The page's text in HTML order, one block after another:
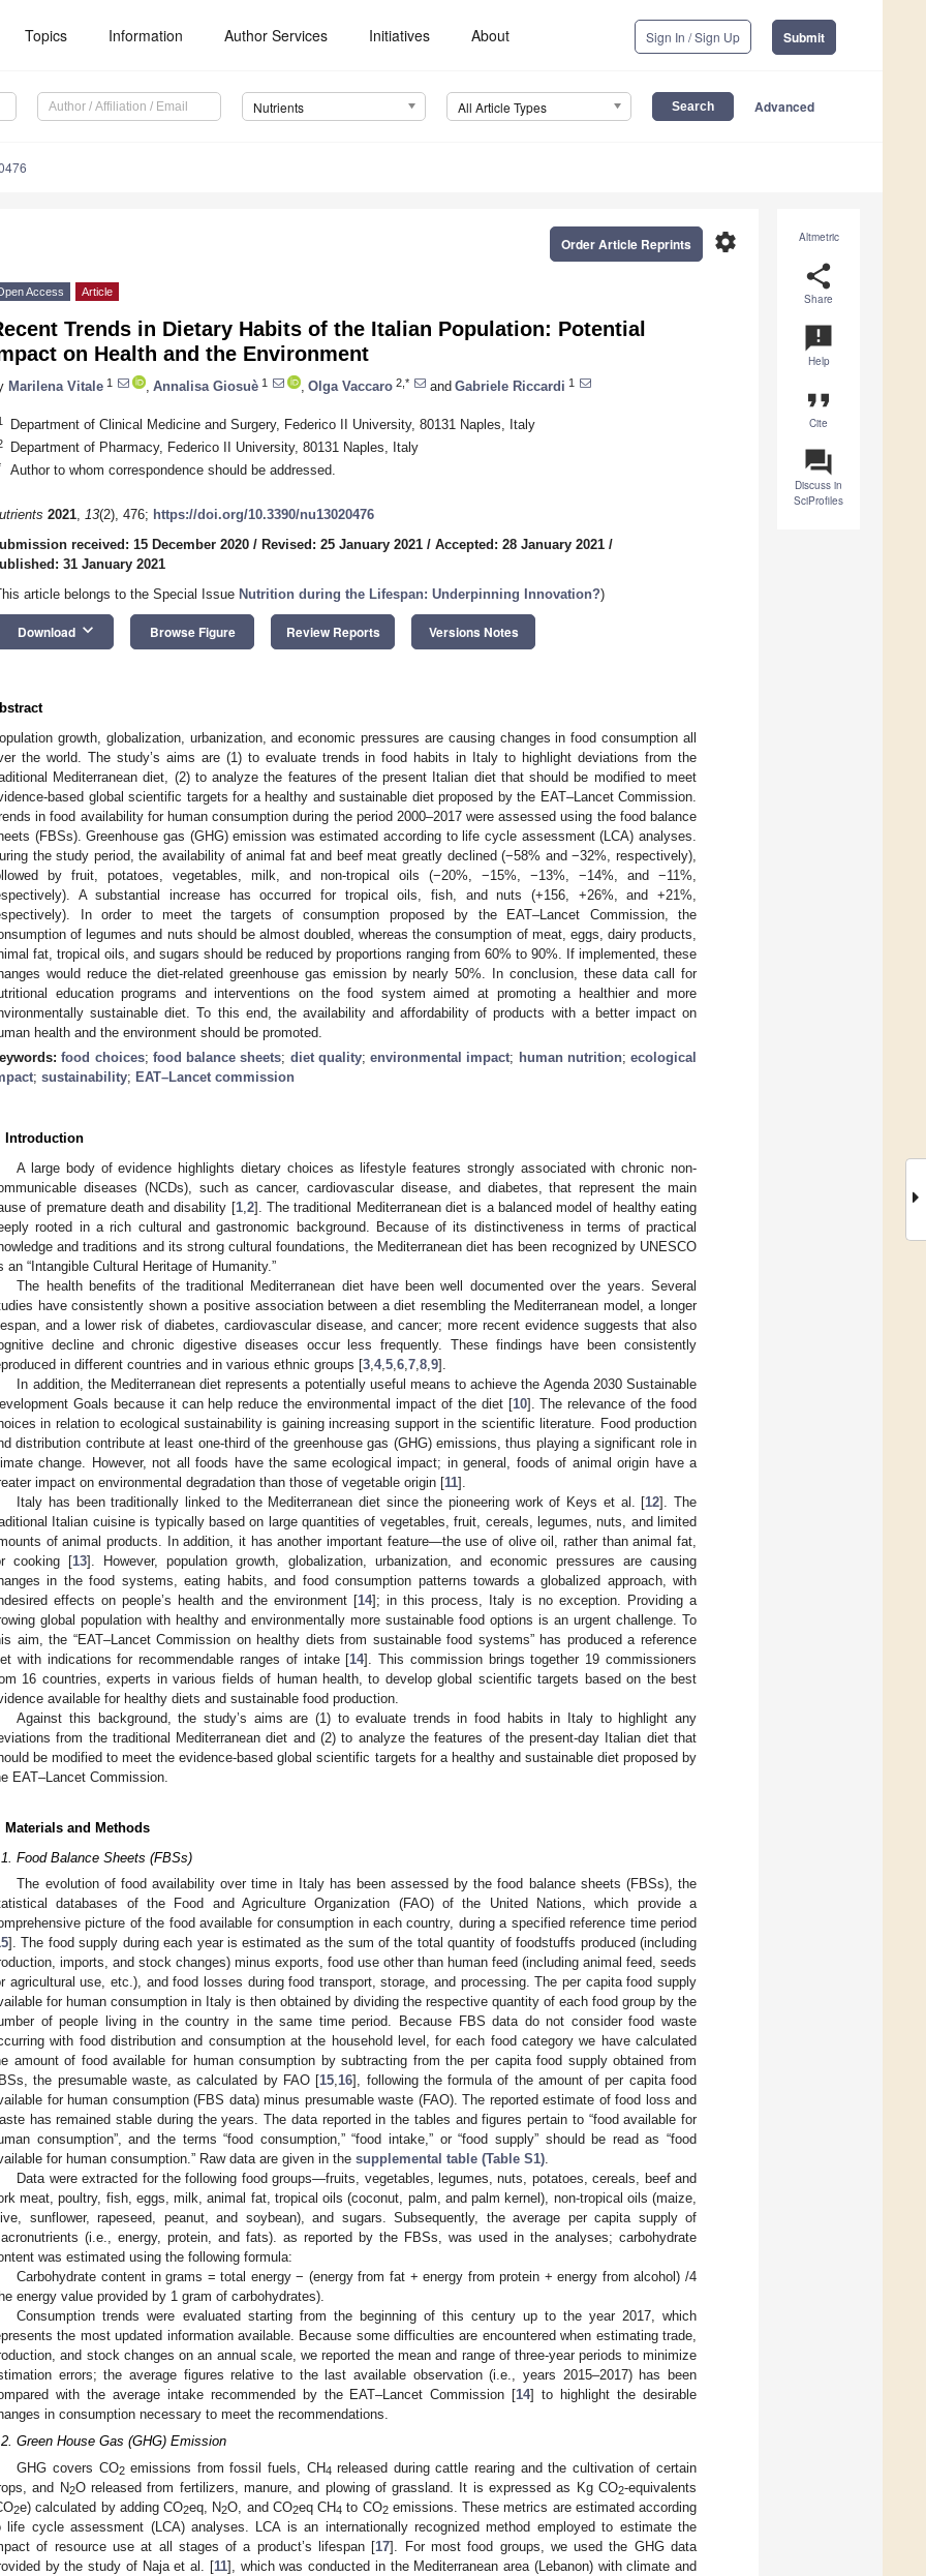
Topics Information Author Services Initiatives About Sign In / Sign Up Submit
Nutrients All Article Types Advanced
Altmetric
share
Share
announcement
Help
format_quote
Cite
question_answer
Discuss in
SciProfiles
settings
Order Article Reprints
Access Article
Trends in Dietary Habits of the Italian Population: Potential
on Health and the Environment
Marilena Vitale 1 Annalisa Giosuè 1 Olga Vaccaro 2,* and Gabriele Riccardi 1
Department of Clinical Medicine and Surgery, Federico II University, 80131 Naples, Italy
Department of Pharmacy, Federico II University, 80131 Naples, Italy
Author to whom correspondence should be addressed.
2021, 13(2), 476; https://doi.org/10.3390/nu13020476
received: 15 December 2020 / Revised: 25 January 2021 / Accepted: 28 January 2021 /
31 January 2021
article belongs to the Special Issue Nutrition during the Lifespan: Underpinning Innovation?)
Download keyboard_arrow_down Browse Figure Review Reports Versions Notes
growth, globalization, urbanization, and economic pressures are causing changes in food consumption all
the world. The study’s aims are (1) to evaluate trends in food habits in Italy to highlight deviations from the
Mediterranean diet, (2) to analyze the features of the present Italian diet that should be modified to meet
based global scientific targets for a healthy and sustainable diet proposed by the EAT–Lancet Commission.
in food availability for human consumption during the period 2000–2017 were assessed using the food balance
(FBSs). Greenhouse gas (GHG) emission was estimated according to life cycle assessment (LCA) analyses.
the study period, the availability of animal fat and beef meat greatly declined (−58% and −32%, respectively),
by fruit, potatoes, vegetables, milk, and non-tropical oils (−20%, −15%, −13%, −14%, and −11%,
A substantial increase has occurred for tropical oils, fish, and nuts (+156, +26%, and +21%,
In order to meet the targets of consumption proposed by the EAT–Lancet Commission, the
of legumes and nuts should be almost doubled, whereas the consumption of meat, eggs, dairy products,
fat, tropical oils, and sugars should be reduced by proportions ranging from 60% to 90%. If implemented, these
would reduce the diet-related greenhouse gas emission by nearly 50%. In conclusion, these data call for
education programs and interventions on the food system aimed at promoting a healthier and more
sustainable diet. To this end, the availability and affordability of products with a better impact on
health and the environment should be promoted.
food choices; food balance sheets; diet quality; environmental impact; human nutrition; ecological
; sustainability; EAT–Lancet commission
Introduction
A large body of evidence highlights dietary choices as lifestyle features strongly associated with chronic non-
diseases (NCDs), such as cancer, cardiovascular disease, and diabetes, that represent the main
of premature death and disability [1, 2]. The traditional Mediterranean diet is a balanced model of healthy eating
rooted in a rich cultural and gastronomic background. Because of its distinctiveness in terms of practical
and traditions and its strong cultural foundations, the Mediterranean diet has been recognized by UNESCO
an “Intangible Cultural Heritage of Humanity.”
The health benefits of the traditional Mediterranean diet have been well documented over the years. Several
have consistently shown a positive association between a diet resembling the Mediterranean model, a longer
and a lower risk of diabetes, cardiovascular disease, and cancer; more recent evidence suggests that also
decline and chronic digestive diseases occur less frequently. These findings have been consistently
in different countries and in various ethnic groups [3 4, 5 6 7 8 9].
In addition, the Mediterranean diet represents a potentially useful means to achieve the Agenda 2030 Sustainable
Goals because it can help reduce the environmental impact of the diet [10]. The relevance of the food
in relation to ecological sustainability is gaining increasing support in the scientific literature. Food production
distribution contribute at least one-third of the greenhouse gas (GHG) emissions, thus playing a significant role in
change. However, not all foods have the same ecological impact; in general, foods of animal origin have a
impact on environmental degradation than those of vegetable origin [11].
Italy has been traditionally linked to the Mediterranean diet since the pioneering work of Keys et al. [12]. The
Italian cuisine is typically based on large quantities of vegetables, fruit, cereals, legumes, nuts, and limited
of animal products. In addition, it has another important feature—the use of olive oil, rather than animal fat,
cooking [13]. However, population growth, globalization, urbanization, and economic pressures are causing
in the food systems, eating habits, and food consumption patterns towards a globalized approach, with
effects on people’s health and the environment [14]; in this process, Italy is no exception. Providing a
global population with healthy and environmentally more sustainable food options is an urgent challenge. To
aim, the “EAT–Lancet Commission on healthy diets from sustainable food systems” has produced a reference
with indications for recommendable ranges of intake [14]. This commission brings together 19 commissioners
16 countries, experts in various fields of human health, to develop global scientific targets based on the best
available for healthy diets and sustainable food production.
Against this background, the study’s aims are (1) to evaluate trends in food habits in Italy to highlight any
from the traditional Mediterranean diet and (2) to analyze the features of the present-day Italian diet that
be modified to meet the evidence-based global scientific targets for a healthy and sustainable diet proposed by
EAT–Lancet Commission.
Materials and Methods
Food Balance Sheets (FBSs)
The evolution of food availability over time in Italy has been assessed by the food balance sheets (FBSs), the
databases of the Food and Agriculture Organization (FAO) of the United Nations, which provide a
picture of the food available for consumption in each country, during a specified reference time period
]. The food supply during each year is estimated as the sum of the total quantity of foodstuffs produced (including
imports, and stock changes) minus exports, food use other than human feed (including animal feed, seeds
agricultural use, etc.), and food losses during food transport, storage, and processing. The per capita food supply
for human consumption in Italy is then obtained by dividing the respective quantity of each food group by the
of people living in the country in the same time period. Because FBS data do not consider food waste
with food distribution and consumption at the household level, for each food category we have calculated
amount of food available for human consumption by subtracting from the per capita food supply obtained from
the presumable waste, as calculated by FAO [15,16], following the formula of the amount of per capita food
for human consumption (FBS data) minus presumable waste (FAO). The reported estimate of food loss and
has remained stable during the years. The data reported in the tables and figures pertain to “food available for
consumption”, and the terms “food consumption,” “food intake,” or “food supply” should be read as “food
for human consumption.” Raw data are given in the supplemental table (Table S1).
Data were extracted for the following food groups—fruits, vegetables, legumes, nuts, potatoes, cereals, beef and
meat, poultry, fish, eggs, milk, animal fat, tropical oils (coconut, palm, and palm kernel), non-tropical oils (maize,
sunflower, rapeseed, peanut, and soybean), and sugars. Subsequently, the average per capita supply of
(i.e., energy, protein, and fats). as reported by the FBSs, was used in the analyses; carbohydrate
was estimated using the following formula:
Carbohydrate content in grams = total energy − (energy from fat + energy from protein + energy from alcohol) /4
energy value provided by 1 gram of carbohydrates).
Consumption trends were evaluated starting from the beginning of this century up to the year 2017, which
the most updated information available. Because some difficulties are encountered when estimating trade,
and stock changes on an annual scale, we reported the mean and range of three-year periods to minimize
errors; the average figures relative to the last available observation (i.e., years 2015–2017) has been
with the average intake recommended by the EAT–Lancet Commission [14] to highlight the desirable
in consumption necessary to meet the recommendations.
Green House Gas (GHG) Emission
GHG covers CO2emissions from fossil fuels, CH4 released during cattle rearing and the cultivation of certain
and N2O released from fertilizers, manure, and plowing of grassland. It is expressed as Kg CO2-equivalents
2e) calculated by adding CO2eq, N2O, and CO2eq CH4 to CO2emissions. These metrics are estimated according
life cycle assessment (LCA) analyses. LCA is an internationally recognized method employed to estimate the
of resource use at all stages of a product’s lifespan [17]. For most food groups, we used the GHG data
by the study of Naja et al. [11], which was conducted in the Mediterranean area (Lebanon) with climate and
May
May
May
May
May
May
May
May
May
May
May
May
May
May
May
May
May
May
May
Jun
Jun
Jun
Jun
Jun
Jun
Jun
Jun
Jun
Jun
Jun
Jun
Jun
Jun
Jun
Jun
Jun
Jun
Jun
Jul
Jul
Jul
Jul
Jul
Jul
Jul
Jul
Jul
Jul
Jul
Jul
Jul
Jul
Jul
Jul
Jul
Jul
Jul
Jul